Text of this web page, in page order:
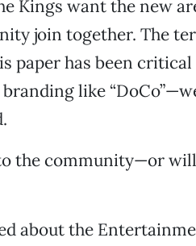
Kings want the new
join together. The
paper has been
like
the community—or
about the